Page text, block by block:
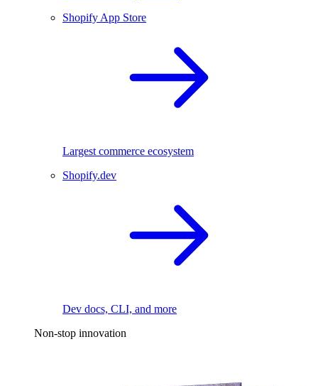
Shopify App Store
Largest commerce ecosystem
Shopify.dev
Dev docs, CLI, and more
Non-stop innovation